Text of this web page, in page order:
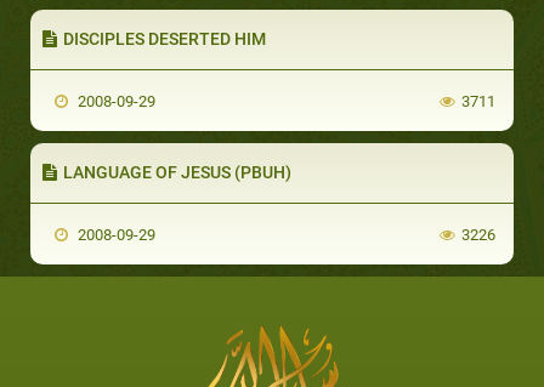
DISCIPLES DESERTED HIM
2008-09-29 3711
LANGUAGE OF JESUS (PBUH)
2008-09-29 3226